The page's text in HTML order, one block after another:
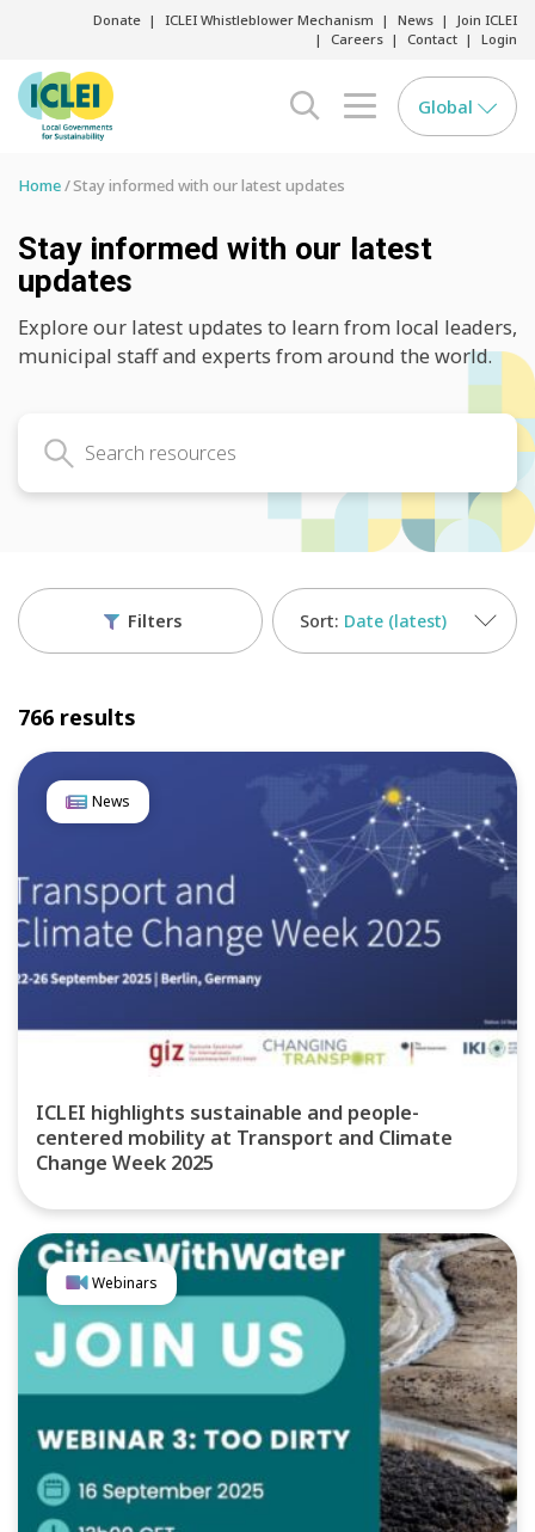
Donate ICLEI Whistleblower Mechanism News
Join ICLEI
Careers
Contact Login
search opener
menu opener
Global
Home Stay informed with our latest updates
Stay informed with our latest
updates
Explore our latest updates to learn from local leaders,
municipal staff and experts from around the world.
Filters Date (latest)
766 results
News
ICLEI highlights sustainable and people-
centered mobility at Transport and Climate
Change Week 2025
Webinars